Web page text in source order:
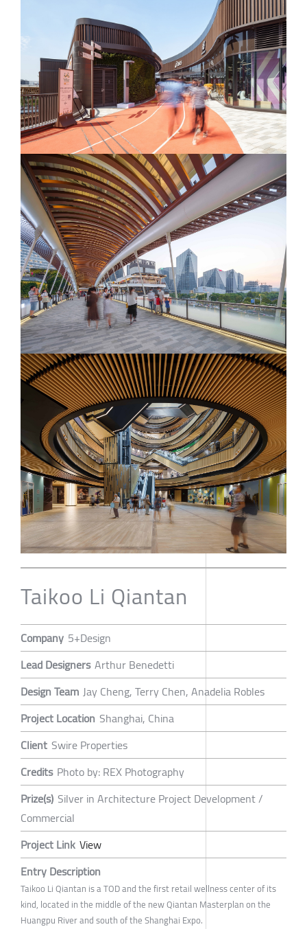
Taikoo Li Qiantan
Company 5+Design
Lead Designers Arthur Benedetti
Design Team Jay Cheng, Terry Chen, Anadelia Robles
Project Location Shanghai, China
Client Swire Properties
Credits Photo by: REX Photography
Prize(s) Silver in Architecture Project Development /
Commercial
Project Link View
Entry Description
Taikoo Li Qiantan is a TOD and the first retail wellness center of its
kind, located in the middle of the new Qiantan Masterplan on the
Huangpu River and south of the Shanghai Expo.